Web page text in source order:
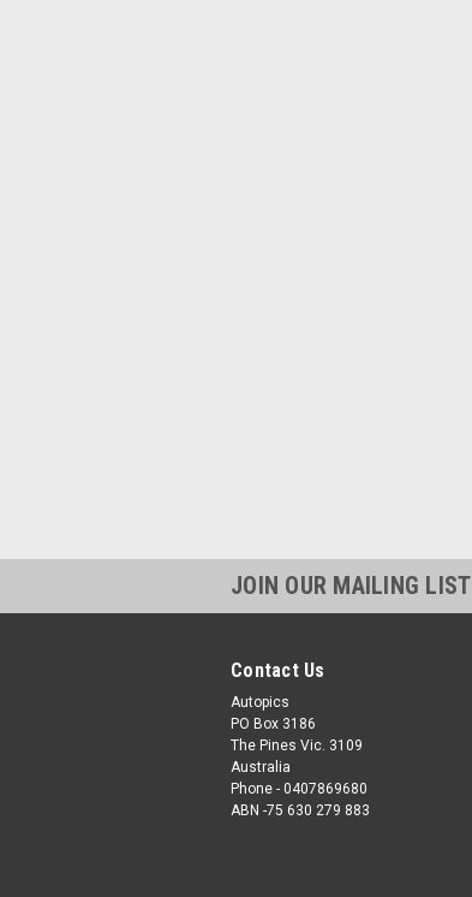
JOIN OUR MAILING LIST
Contact Us
Autopics
PO Box 3186
The Pines Vic. 3109
Australia
Phone - 0407869680
ABN -75 630 279 883